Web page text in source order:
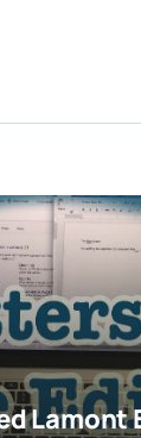
Lamont